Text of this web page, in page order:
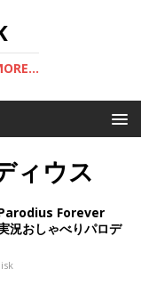
ィウス
Forever
おしゃべりパロデ